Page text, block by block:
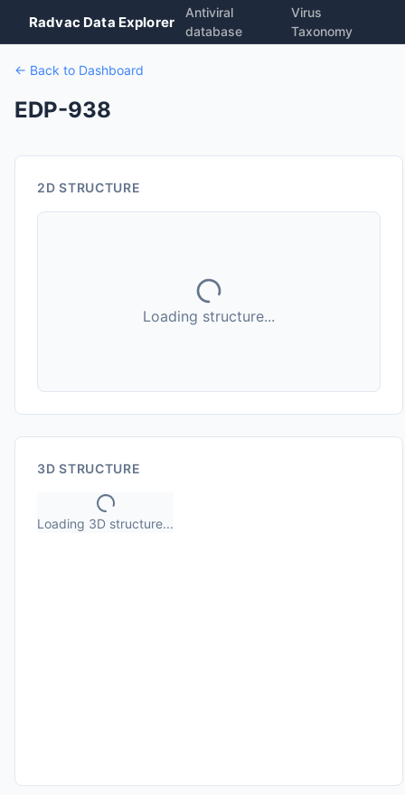
Radvac Data Explorer
Antiviral
database
Virus
Taxonomy
← Back to Dashboard
EDP-938
2D STRUCTURE
Loading structure...
3D STRUCTURE
Loading 3D structure...